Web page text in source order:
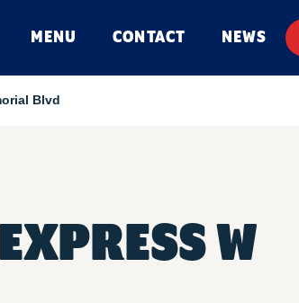
MENU CONTACT NEWS
Blvd
W